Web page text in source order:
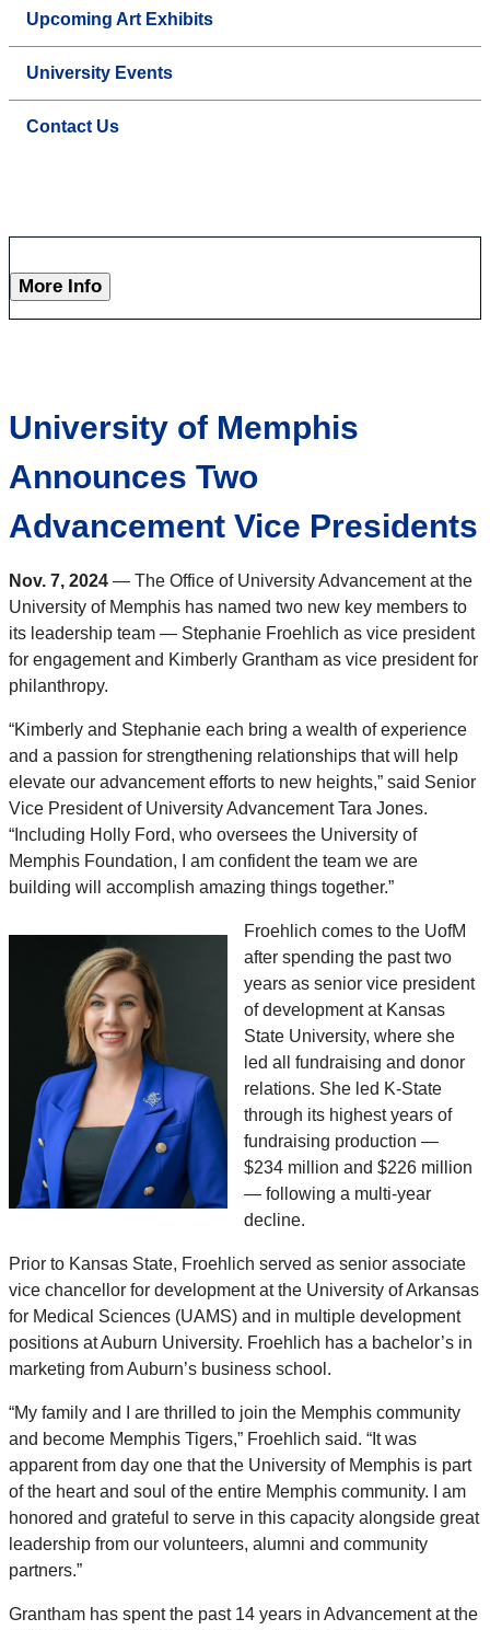
Upcoming Art Exhibits
University Events
Contact Us
More Info
University of Memphis
Announces Two
Advancement Vice Presidents
Nov. 7, 2024 — The Office of University Advancement at the
University of Memphis has named two new key members to
its leadership team — Stephanie Froehlich as vice president
for engagement and Kimberly Grantham as vice president for
philanthropy.
“Kimberly and Stephanie each bring a wealth of experience
and a passion for strengthening relationships that will help
elevate our advancement efforts to new heights,” said Senior
Vice President of University Advancement Tara Jones.
“Including Holly Ford, who oversees the University of
Memphis Foundation, I am confident the team we are
building will accomplish amazing things together.”
Froehlich comes to the UofM
after spending the past two
years as senior vice president
of development at Kansas
State University, where she
led all fundraising and donor
relations. She led K-State
through its highest years of
fundraising production —
$234 million and $226 million
— following a multi-year
decline.
Prior to Kansas State, Froehlich served as senior associate
vice chancellor for development at the University of Arkansas
for Medical Sciences (UAMS) and in multiple development
positions at Auburn University. Froehlich has a bachelor’s in
marketing from Auburn’s business school.
“My family and I are thrilled to join the Memphis community
and become Memphis Tigers,” Froehlich said. “It was
apparent from day one that the University of Memphis is part
of the heart and soul of the entire Memphis community. I am
honored and grateful to serve in this capacity alongside great
leadership from our volunteers, alumni and community
partners.”
Grantham has spent the past 14 years in Advancement at the